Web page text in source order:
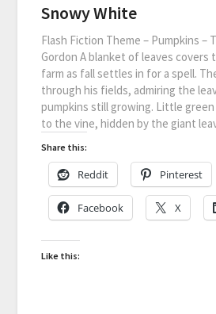
Snowy White
Flash Fiction Theme – Pumpkins –
Gordon A blanket of leaves
farm as fall settles in for a spell.
through his fields, admiring the
pumpkins still growing. Little
to the vine, hidden by the giant
Share this:
Reddit Pinterest
Facebook X
Like this: